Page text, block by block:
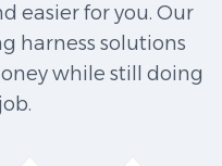
easier for you. Our
harness solutions
while still doing